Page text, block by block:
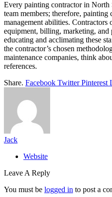
Every painting contractor in North
team members; therefore, painting
management abilities. Contractors
equipment, billing, marketing, and
educating and acclimating these
the contractor’s chosen
maintenance companies, think
references.
Share. Facebook Twitter Pinterest
Jack
Website
Leave A Reply
You must be logged in to post a